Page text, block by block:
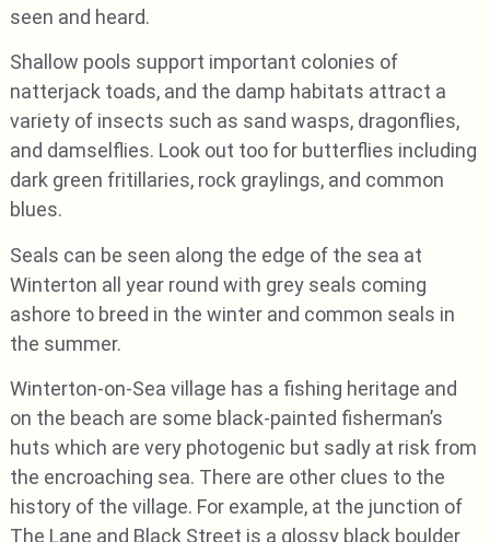
seen and heard.
Shallow pools support important colonies of
natterjack toads, and the damp habitats attract a
variety of insects such as sand wasps, dragonflies,
and damselflies. Look out too for butterflies including
dark green fritillaries, rock graylings, and common
blues.
Seals can be seen along the edge of the sea at
Winterton all year round with grey seals coming
ashore to breed in the winter and common seals in
the summer.
Winterton-on-Sea village has a fishing heritage and
on the beach are some black-painted fisherman’s
huts which are very photogenic but sadly at risk from
the encroaching sea. There are other clues to the
history of the village. For example, at the junction of
The Lane and Black Street is a glossy black boulder